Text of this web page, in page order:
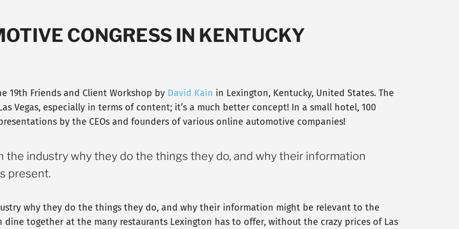
CONGRESS IN KENTUCKY
19th Friends and Client Workshop by David Kain in Lexington, Kentucky, United States. The
Vegas, especially in terms of content; it’s a much better concept! In a small hotel, 100
by the CEOs and founders of various online automotive companies!
the industry why they do the things they do, and why their information
present.
why they do the things they do, and why their information might be relevant to the
dine together at the many restaurants Lexington has to offer, without the crazy prices of Las